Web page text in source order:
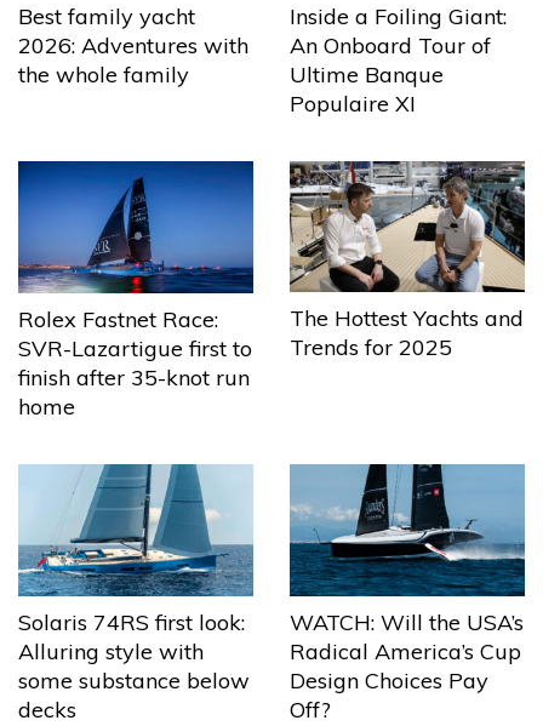
Best family yacht
2026: Adventures with
the whole family
Inside a Foiling Giant:
An Onboard Tour of
Ultime Banque
Populaire XI
Rolex Fastnet Race:
SVR-Lazartigue first to
finish after 35-knot run
home
The Hottest Yachts and
Trends for 2025
Solaris 74RS first look:
Alluring style with
some substance below
decks
WATCH: Will the USA’s
Radical America’s Cup
Design Choices Pay
Off?